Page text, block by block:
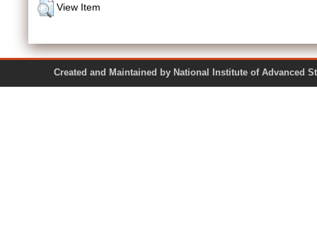
View Item
Created and Maintained by National Institute of